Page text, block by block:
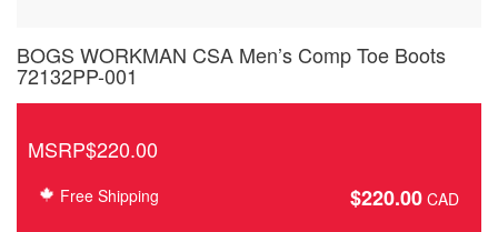
BOGS WORKMAN CSA Men’s Comp Toe Boots
72132PP-001
MSRP$220.00
Free Shipping $220.00